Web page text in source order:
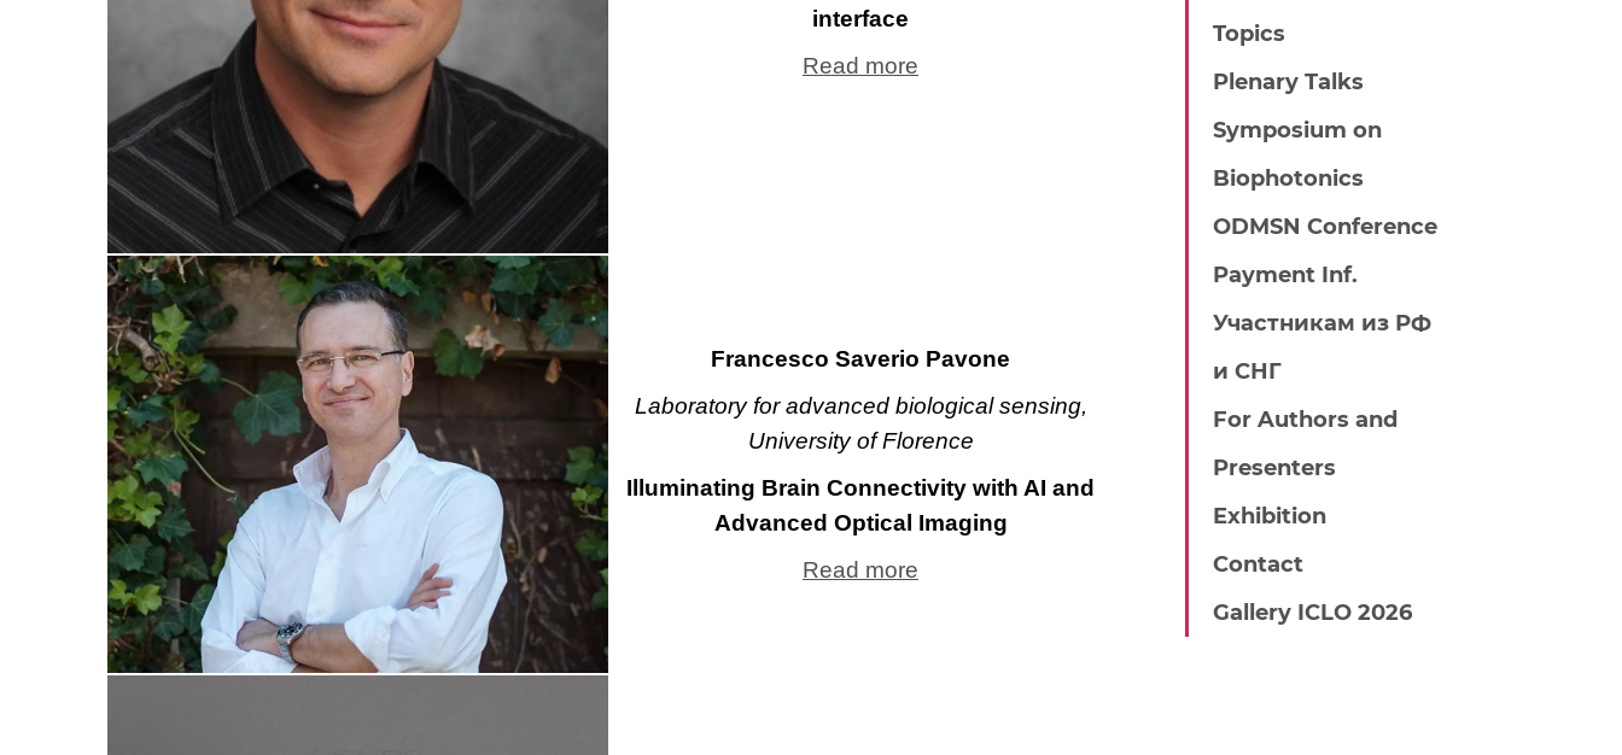
interface
Read more
Francesco Saverio Pavone
Laboratory for advanced biological sensing,
University of Florence
Illuminating Brain Connectivity with AI and
Advanced Optical Imaging
Read more
Topics
Plenary Talks
Symposium on
Biophotonics
ODMSN Conference
Payment Inf.
Участникам из РФ
и СНГ
For Authors and
Presenters
Exhibition
Contact
Gallery ICLO 2026